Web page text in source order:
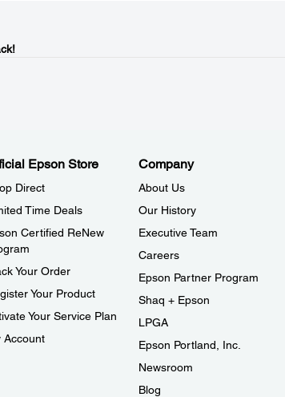
Epson Store
Direct
Time Deals
Certified ReNew
Your Order
Your Product
Your Service Plan
Account
Company
About Us
Our History
Executive Team
Careers
Epson Partner Program
Shaq + Epson
LPGA
Epson Portland, Inc.
Newsroom
Blog